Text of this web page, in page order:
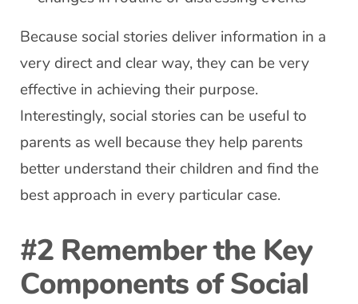
Because social stories deliver information in a
very direct and clear way, they can be very
effective in achieving their purpose.
Interestingly, social stories can be useful to
parents as well because they help parents
better understand their children and find the
best approach in every particular case.
#2 Remember the Key
Components of Social